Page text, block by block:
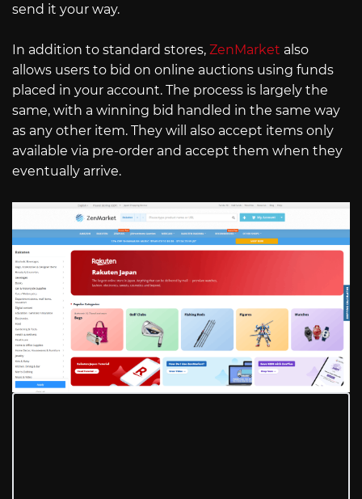
send it your way.
In addition to standard stores, ZenMarket also
allows users to bid on online auctions using funds
placed in your account. The process is largely the
same, with a winning bid handled in the same way
as any other item. They will also accept items only
available via pre-order and accept them when they
eventually arrive.